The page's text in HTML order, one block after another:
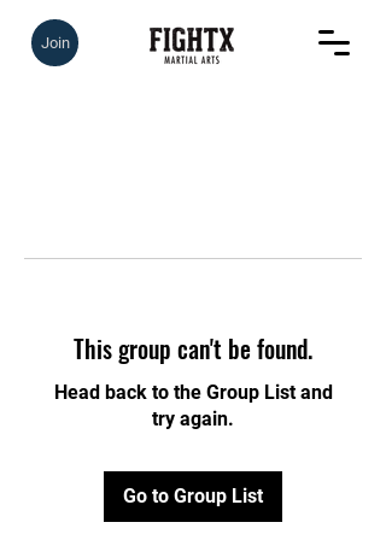
Join
This group can't be found.
Head back to the Group List and
try again.
Go to Group List